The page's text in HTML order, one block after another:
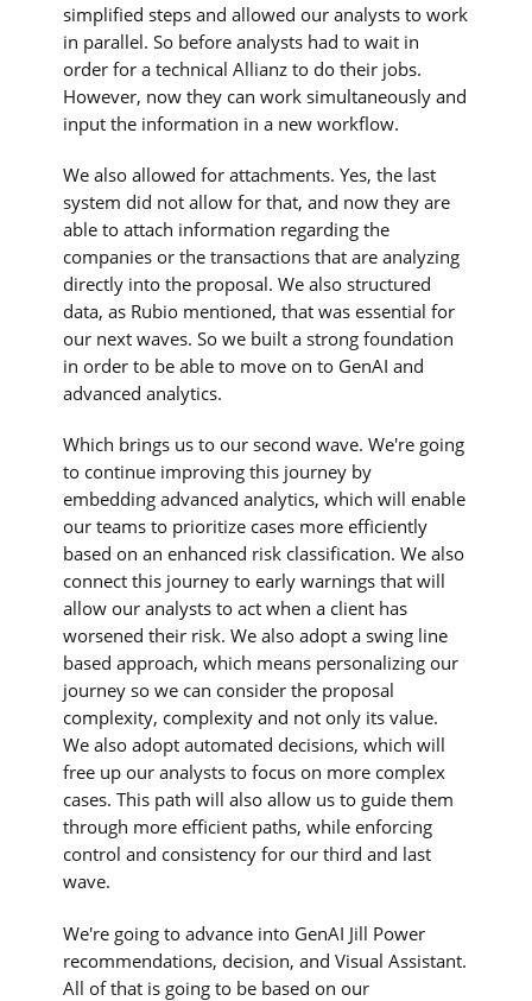
simplified steps and allowed our analysts to work
in parallel. So before analysts had to wait in
order for a technical Allianz to do their jobs.
However, now they can work simultaneously and
input the information in a new workflow.
We also allowed for attachments. Yes, the last
system did not allow for that, and now they are
able to attach information regarding the
companies or the transactions that are analyzing
directly into the proposal. We also structured
data, as Rubio mentioned, that was essential for
our next waves. So we built a strong foundation
in order to be able to move on to GenAI and
advanced analytics.
Which brings us to our second wave. We're going
to continue improving this journey by
embedding advanced analytics, which will enable
our teams to prioritize cases more efficiently
based on an enhanced risk classification. We also
connect this journey to early warnings that will
allow our analysts to act when a client has
worsened their risk. We also adopt a swing line
based approach, which means personalizing our
journey so we can consider the proposal
complexity, complexity and not only its value.
We also adopt automated decisions, which will
free up our analysts to focus on more complex
cases. This path will also allow us to guide them
through more efficient paths, while enforcing
control and consistency for our third and last
wave.
We're going to advance into GenAI Jill Power
recommendations, decision, and Visual Assistant.
All of that is going to be based on our